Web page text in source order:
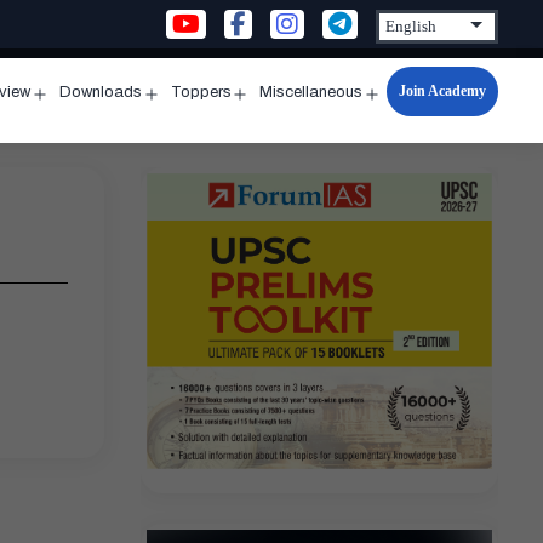
menu
Downloads
menu
Toppers
menu
Miscellaneous
Open
menu
Join Academy